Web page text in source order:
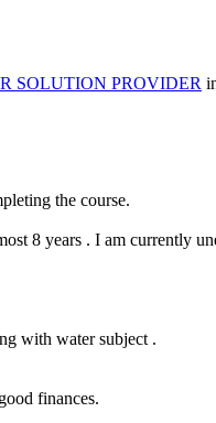
SOLUTION PROVIDER
the course.
8 years . I am currently
with water subject .
finances.